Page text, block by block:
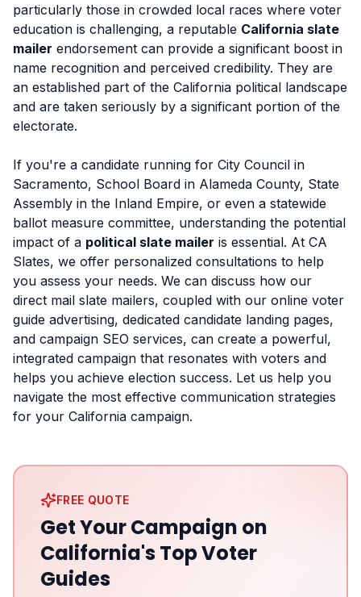
particularly those in crowded local races where voter
education is challenging, a reputable California slate
mailer endorsement can provide a significant boost in
name recognition and perceived credibility. They are
an established part of the California political landscape
and are taken seriously by a significant portion of the
electorate.
If you're a candidate running for City Council in
Sacramento, School Board in Alameda County, State
Assembly in the Inland Empire, or even a statewide
ballot measure committee, understanding the potential
impact of a political slate mailer is essential. At CA
Slates, we offer personalized consultations to help
you assess your needs. We can discuss how our
direct mail slate mailers, coupled with our online voter
guide advertising, dedicated candidate landing pages,
and campaign SEO services, can create a powerful,
integrated campaign that resonates with voters and
helps you achieve election success. Let us help you
navigate the most effective communication strategies
for your California campaign.
FREE QUOTE
Get Your Campaign on
California's Top Voter
Guides